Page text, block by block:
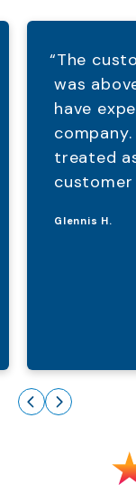
“The
was
have
treated
customer
Glennis H.